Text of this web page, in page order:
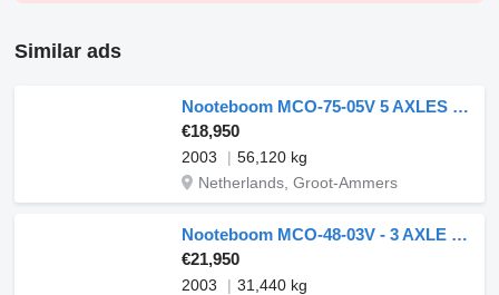
Similar ads
Nooteboom MCO-75-05V 5 AXLES - 2X EXTENDABLE - 4 AXLES FORCED STEERING
€18,950
2003
56,120 kg
Netherlands, Groot-Ammers
Nooteboom MCO-48-03V - 3 AXLE STEERING - DOUBLE EXTENDABLE
€21,950
2003
31,440 kg